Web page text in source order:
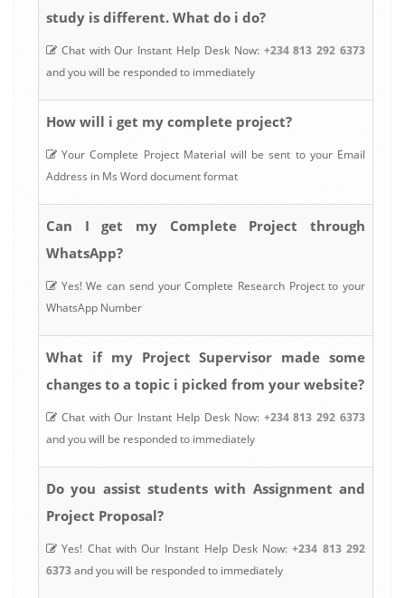
study is different. What do i do?
Chat with Our Instant Help Desk Now: +234 813 292 6373
and you will be responded to immediately
How will i get my complete project?
Your Complete Project Material will be sent to your Email
Address in Ms Word document format
Can I get my Complete Project through
WhatsApp?
Yes! We can send your Complete Research Project to your
WhatsApp Number
What if my Project Supervisor made some
changes to a topic i picked from your website?
Chat with Our Instant Help Desk Now: +234 813 292 6373
and you will be responded to immediately
Do you assist students with Assignment and
Project Proposal?
Yes! Chat with Our Instant Help Desk Now:+234 813 292
6373and you will be responded to immediately